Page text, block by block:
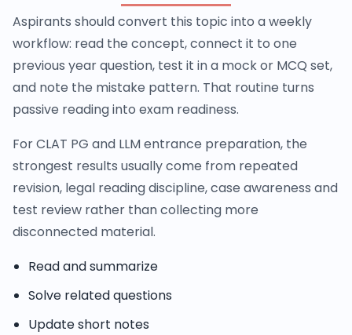
Aspirants should convert this topic into a weekly
workflow: read the concept, connect it to one
previous year question, test it in a mock or MCQ set,
and note the mistake pattern. That routine turns
passive reading into exam readiness.
For CLAT PG and LLM entrance preparation, the
strongest results usually come from repeated
revision, legal reading discipline, case awareness and
test review rather than collecting more
disconnected material.
Read and summarize
Solve related questions
Update short notes